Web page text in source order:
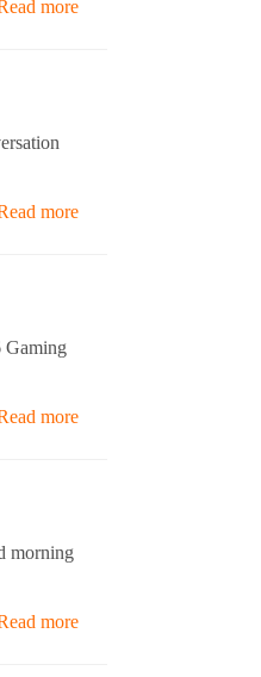
more
more
Gaming
more
morning
more